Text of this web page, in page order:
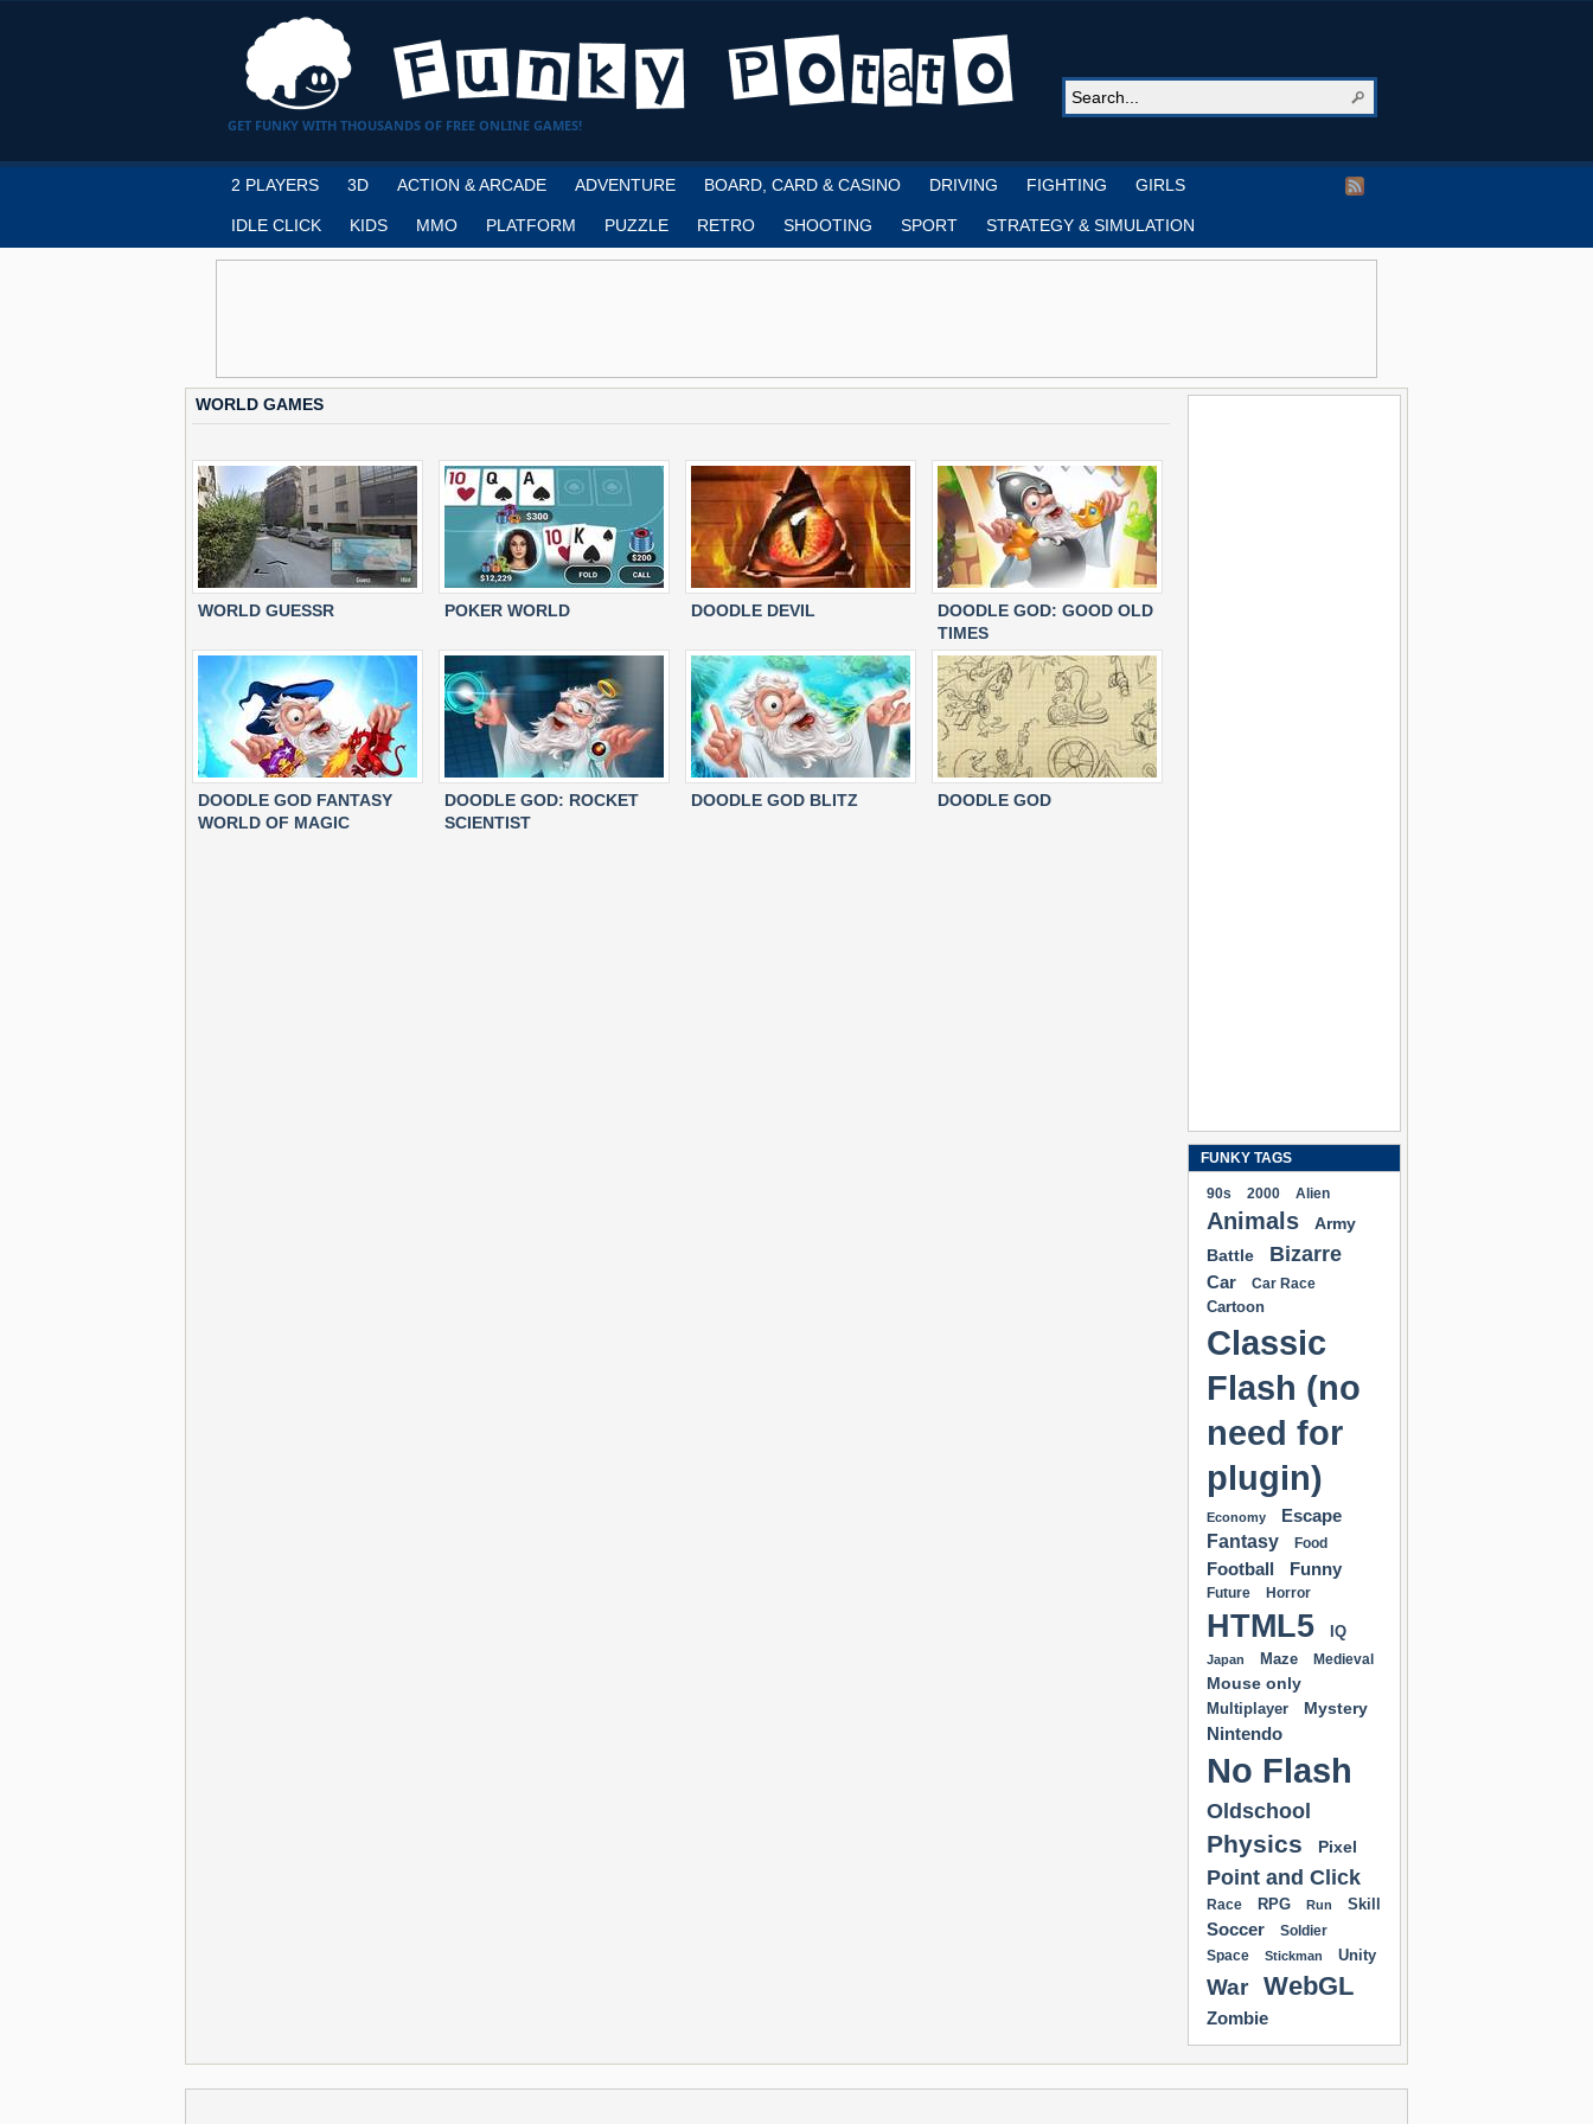
GET FUNKY WITH THOUSANDS OF FREE ONLINE GAMES!
2 PLAYERS 3D ACTION & ARCADE ADVENTURE BOARD, CARD & CASINO DRIVING FIGHTING GIRLS
IDLE CLICK KIDS MMO PLATFORM PUZZLE RETRO SHOOTING SPORT STRATEGY & SIMULATION
WORLD GAMES
WORLD GUESSR POKER WORLD DOODLE DEVIL
DOODLE GOD: GOOD OLD
TIMES
DOODLE GOD FANTASY
WORLD OF MAGIC
DOODLE GOD: ROCKET
SCIENTIST
DOODLE GOD BLITZ DOODLE GOD
FUNKY TAGS
90s 2000 Alien
Animals
Army
Battle
Bizarre
Car Car Race
Cartoon
Classic
Flash (no
need for
plugin)
Economy
Escape
Fantasy
Food
Football Funny
Future Horror
HTML5 IQ
Japan Maze Medieval
Mouse only
Multiplayer Mystery
Nintendo
No Flash
Oldschool
Physics Pixel
Point and Click
Race RPG Run Skill
Soccer
Soldier
Space
Stickman Unity
War WebGL
Zombie